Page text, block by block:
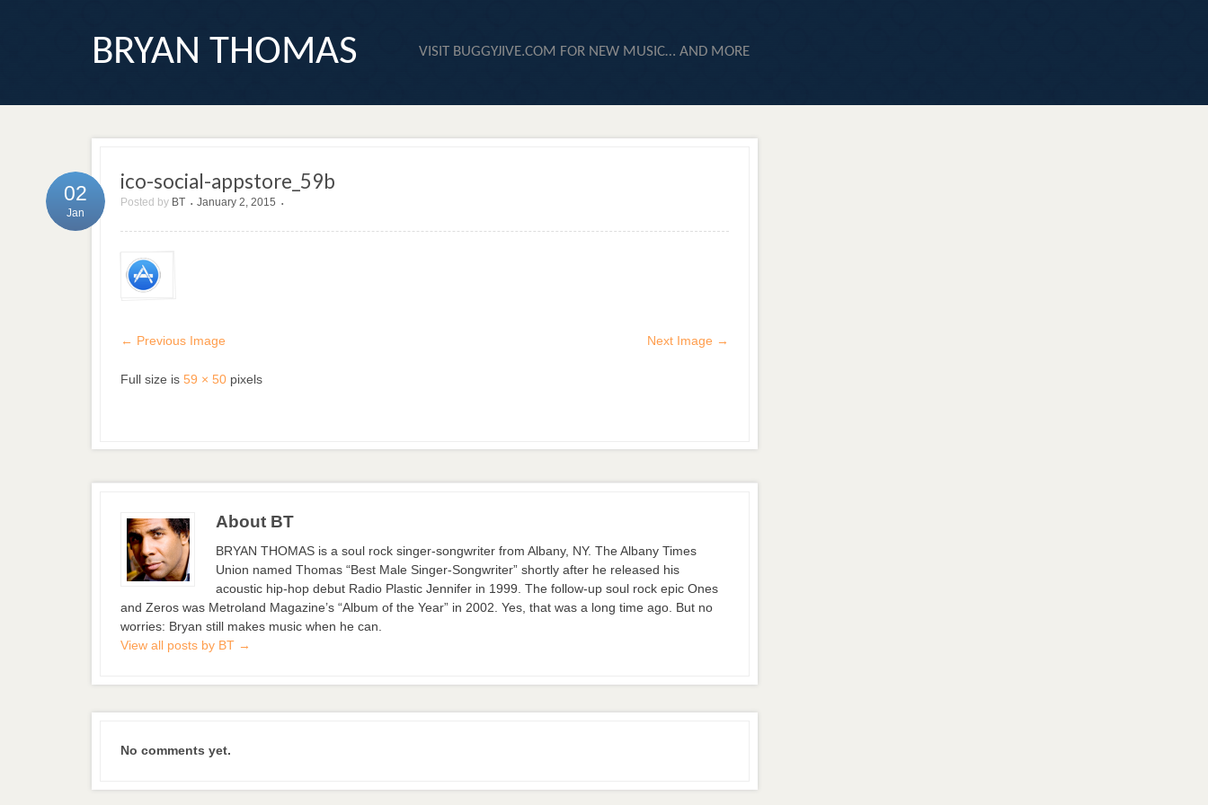
BRYAN THOMAS VISIT BUGGYJIVE.COM FOR NEW MUSIC… AND MORE
ico-social-appstore_59b
Posted by BT • January 2, 2015 •
02
Jan
← Previous Image Next Image →
Full size is59 × 50 pixels
About BT
BRYAN THOMAS is a soul rock singer-songwriter from Albany, NY. The Albany Times
Union named Thomas “Best Male Singer-Songwriter” shortly after he released his
acoustic hip-hop debut Radio Plastic Jennifer in 1999. The follow-up soul rock epic Ones
and Zeros was Metroland Magazine’s “Album of the Year” in 2002. Yes, that was a long time ago. But no
worries: Bryan still makes music when he can.
View all posts by BT →
No comments yet.